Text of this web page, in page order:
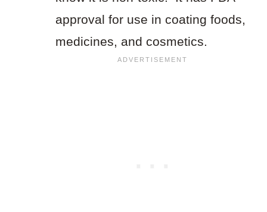
approval for use in coating foods,
medicines, and cosmetics.